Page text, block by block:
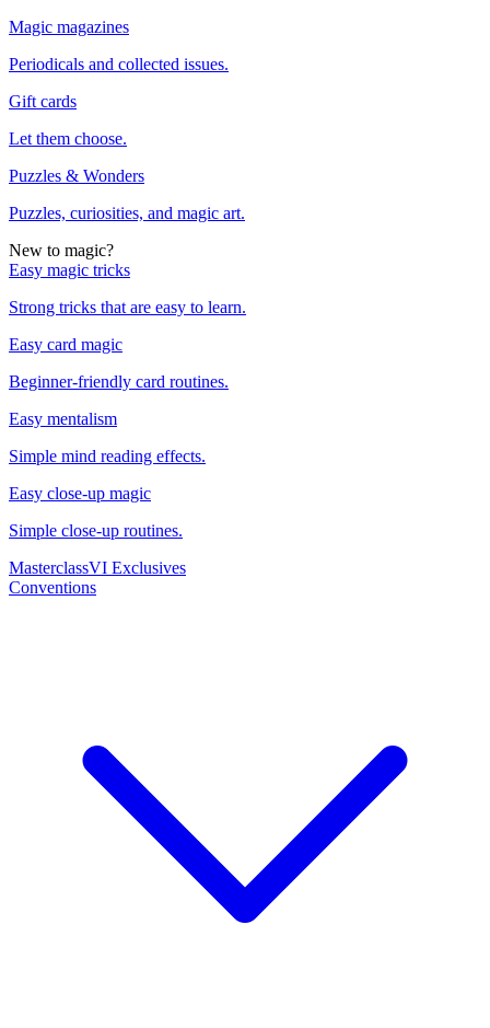
Magic magazines
Periodicals and collected issues.
Gift cards
Let them choose.
Puzzles & Wonders
Puzzles, curiosities, and magic art.
New to magic?
Easy magic tricks
Strong tricks that are easy to learn.
Easy card magic
Beginner-friendly card routines.
Easy mentalism
Simple mind reading effects.
Easy close-up magic
Simple close-up routines.
MasterclassVI Exclusives
Conventions